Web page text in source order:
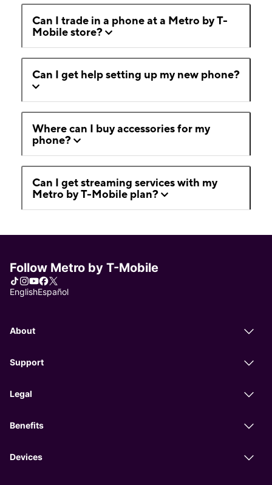
Can I trade in a phone at a Metro by T-
Mobile store?
Can I get help setting up my new phone?
Where can I buy accessories for my
phone?
Can I get streaming services with my
Metro by T-Mobile plan?